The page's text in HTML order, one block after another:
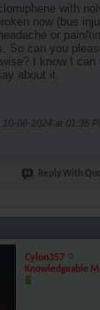
with
now (bus
or pain/
So can you
I know I
about it.
10-06-2024 at 01:35
Reply With
Cylon357
Knowledgeable